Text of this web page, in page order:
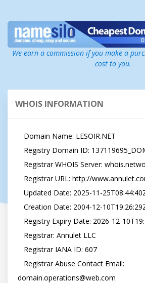
-
We earn a commission if you make a
cost to you.
WHOIS INFORMATION
domain.operations@web.com